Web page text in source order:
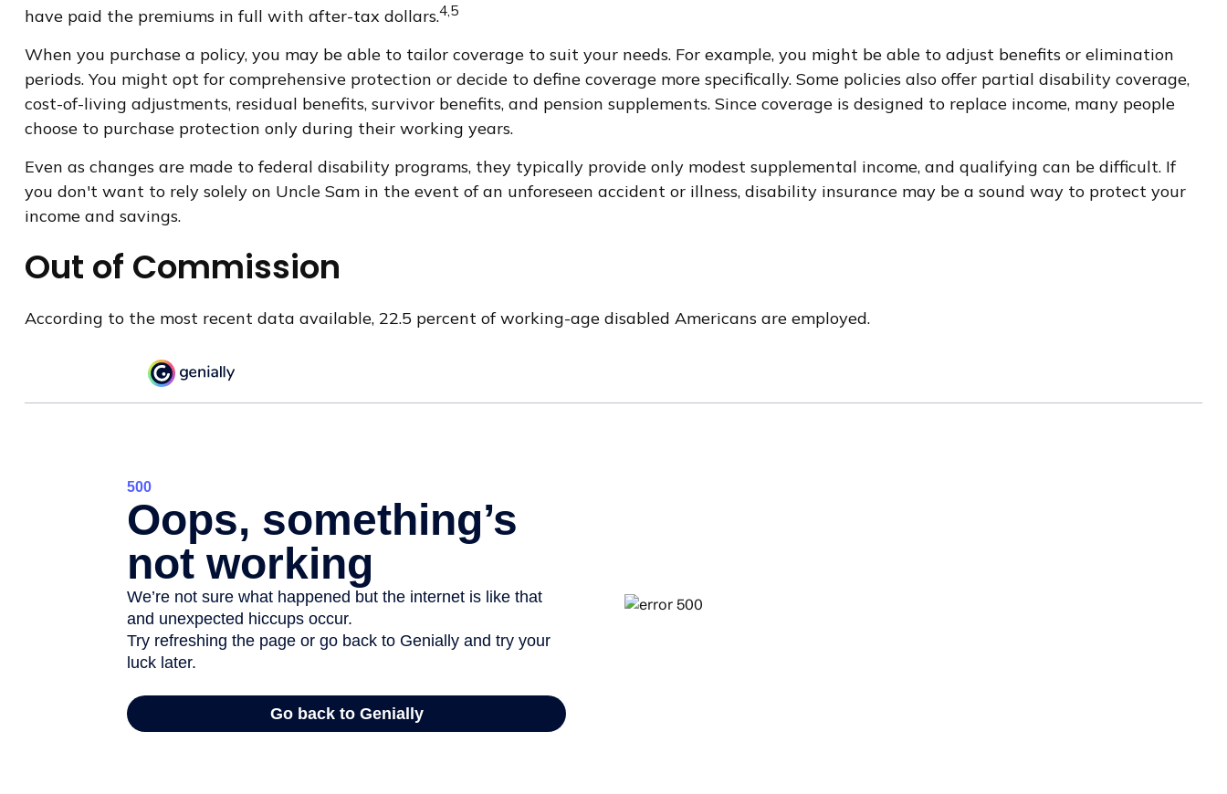
have paid the premiums in full with after-tax dollars.4,5
When you purchase a policy, you may be able to tailor coverage to suit your needs. For example, you might be able to adjust benefits or elimination
periods. You might opt for comprehensive protection or decide to define coverage more specifically. Some policies also offer partial disability coverage,
cost-of-living adjustments, residual benefits, survivor benefits, and pension supplements. Since coverage is designed to replace income, many people
choose to purchase protection only during their working years.
Even as changes are made to federal disability programs, they typically provide only modest supplemental income, and qualifying can be difficult. If
you don't want to rely solely on Uncle Sam in the event of an unforeseen accident or illness, disability insurance may be a sound way to protect your
income and savings.
Out of Commission
According to the most recent data available, 22.5 percent of working-age disabled Americans are employed.